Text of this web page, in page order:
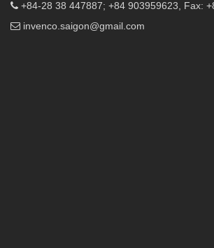
+84-28 38 447887; +84 903959623, Fax:
invenco.saigon@gmail.com